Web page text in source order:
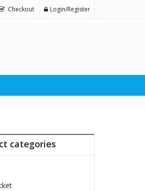
Checkout Login/Register
categories